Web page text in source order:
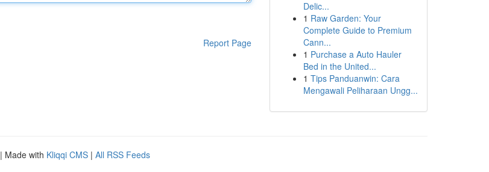
Report Page
Delic...
1 Raw Garden: Your
Complete Guide to Premium
Cann...
1 Purchase a Auto Hauler
Bed in the United...
1 Tips Panduanwin: Cara
Mengawali Peliharaan Ungg...
| Made with Kliqqi CMS | All RSS Feeds